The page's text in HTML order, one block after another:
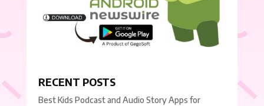
RECENT POSTS
Best Kids Podcast and Audio Story Apps for